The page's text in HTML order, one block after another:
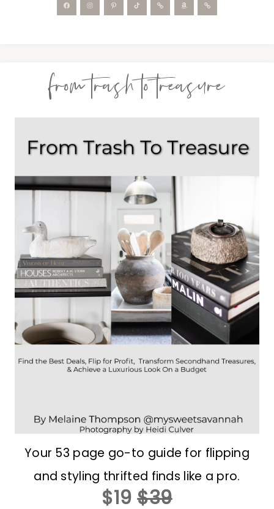
from trash to treasure
Your 53 page go-to guide for flipping
and styling thrifted finds like a pro.
$19 $39